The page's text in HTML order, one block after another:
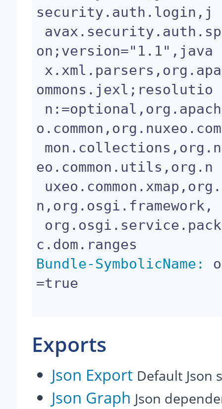
security.auth.login,j
on;version="1.1",java
ommons.jexl;resolutio
o.common,org.nuxeo.com
eo.common.utils,org.n
n,org.osgi.framework,
Bundle-SymbolicName:
=true
Exports
Json Export Default Json
Json Graph Json